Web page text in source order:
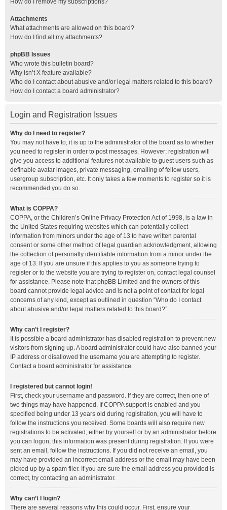
How do I remove my subscriptions?
Attachments
What attachments are allowed on this board?
How do I find all my attachments?
phpBB Issues
Who wrote this bulletin board?
Why isn’t X feature available?
Who do I contact about abusive and/or legal matters related to this board?
How do I contact a board administrator?
Login and Registration Issues
Why do I need to register?
You may not have to, it is up to the administrator of the board as to whether
you need to register in order to post messages. However; registration will
give you access to additional features not available to guest users such as
definable avatar images, private messaging, emailing of fellow users,
usergroup subscription, etc. It only takes a few moments to register so it is
recommended you do so.
What is COPPA?
COPPA, or the Children’s Online Privacy Protection Act of 1998, is a law in
the United States requiring websites which can potentially collect
information from minors under the age of 13 to have written parental
consent or some other method of legal guardian acknowledgment, allowing
the collection of personally identifiable information from a minor under the
age of 13. If you are unsure if this applies to you as someone trying to
register or to the website you are trying to register on, contact legal counsel
for assistance. Please note that phpBB Limited and the owners of this
board cannot provide legal advice and is not a point of contact for legal
concerns of any kind, except as outlined in question “Who do I contact
about abusive and/or legal matters related to this board?”.
Why can’t I register?
It is possible a board administrator has disabled registration to prevent new
visitors from signing up. A board administrator could have also banned your
IP address or disallowed the username you are attempting to register.
Contact a board administrator for assistance.
I registered but cannot login!
First, check your username and password. If they are correct, then one of
two things may have happened. If COPPA support is enabled and you
specified being under 13 years old during registration, you will have to
follow the instructions you received. Some boards will also require new
registrations to be activated, either by yourself or by an administrator before
you can logon; this information was present during registration. If you were
sent an email, follow the instructions. If you did not receive an email, you
may have provided an incorrect email address or the email may have been
picked up by a spam filer. If you are sure the email address you provided is
correct, try contacting an administrator.
Why can’t I login?
There are several reasons why this could occur. First, ensure your